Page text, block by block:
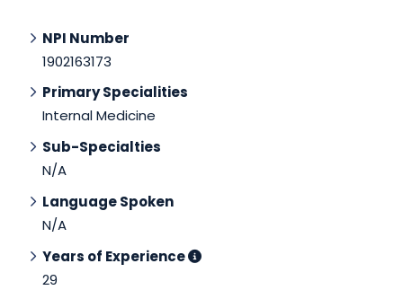
NPI Number
1902163173
Primary Specialities
Internal Medicine
Sub-Specialties
N/A
Language Spoken
N/A
Years of Experience
29